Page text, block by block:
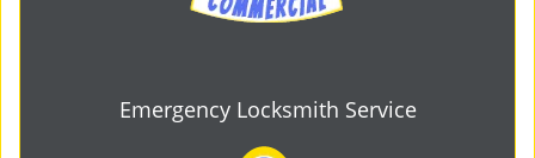
Emergency Locksmith Service